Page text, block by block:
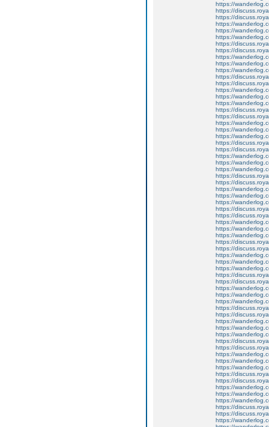
https://
https://
https://
https://
https://
https://
https://
https://
https://
https://
https://
https://
https://
https://
https://
https://
https://
https://
https://
https://
https://
https://
https://
https://
https://
https://
https://
https://
https://
https://
https://
https://
https://
https://
https://
https://
https://
https://
https://
https://
https://
https://
https://
https://
https://
https://
https://
https://
https://
https://
https://
https://
https://
https://
https://
https://
https://
https://
https://
https://
https://
https://
https://
https://